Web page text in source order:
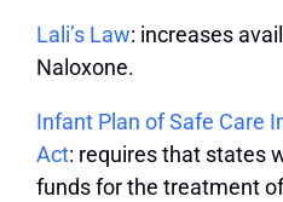
Lali’s Law: increases
Naloxone.
Infant Plan of Safe Care
Act: requires that states
funds for the treatment